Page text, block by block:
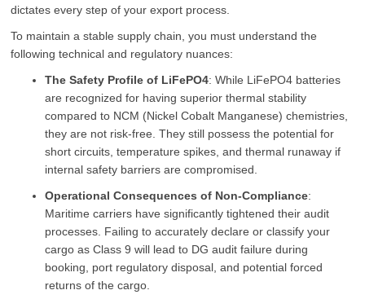
dictates every step of your export process.
To maintain a stable supply chain, you must understand the
following technical and regulatory nuances:
The Safety Profile of LiFePO4: While LiFePO4 batteries
are recognized for having superior thermal stability
compared to NCM (Nickel Cobalt Manganese) chemistries,
they are not risk-free. They still possess the potential for
short circuits, temperature spikes, and thermal runaway if
internal safety barriers are compromised.
Operational Consequences of Non-Compliance:
Maritime carriers have significantly tightened their audit
processes. Failing to accurately declare or classify your
cargo as Class 9 will lead to DG audit failure during
booking, port regulatory disposal, and potential forced
returns of the cargo.